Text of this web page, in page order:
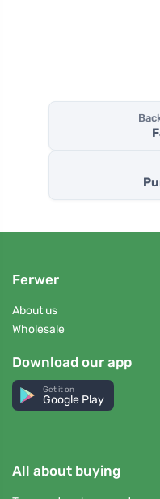
Ferwer
About us
Wholesale
Download our app
Get it on
Google Play
All about buying